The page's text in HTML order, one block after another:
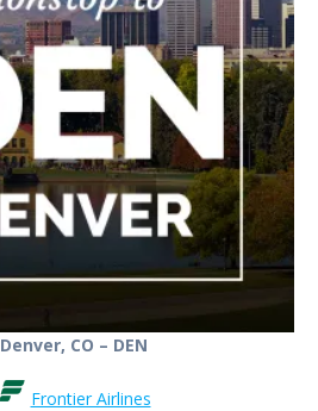
Denver, CO – DEN
Frontier Airlines